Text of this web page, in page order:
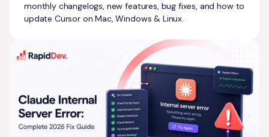
monthly changelogs, new features, bug fixes, and how to
update Cursor on Mac, Windows & Linux.